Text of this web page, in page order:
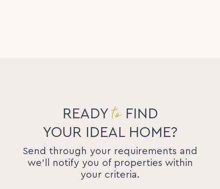
READYtoFIND
YOUR IDEAL HOME?
Send through your requirements and
we'll notify you of properties within
your criteria.